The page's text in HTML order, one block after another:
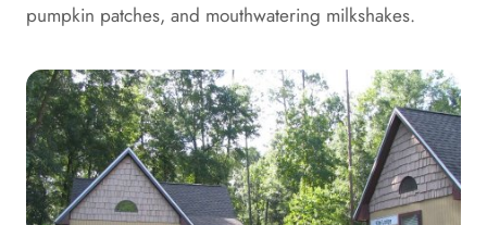
pumpkin patches, and mouthwatering milkshakes.